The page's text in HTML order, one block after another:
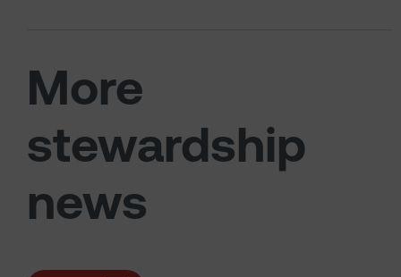
More
stewardship
news